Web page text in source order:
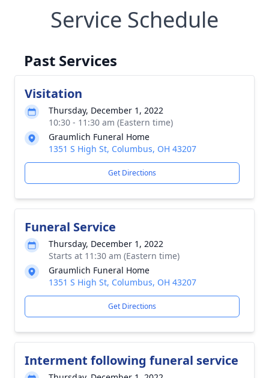
Service Schedule
Past Services
Visitation
Thursday, December 1, 2022
10:30 - 11:30 am (Eastern time)
Graumlich Funeral Home
1351 S High St, Columbus, OH 43207
Get Directions
Funeral Service
Thursday, December 1, 2022
Starts at 11:30 am (Eastern time)
Graumlich Funeral Home
1351 S High St, Columbus, OH 43207
Get Directions
Interment following funeral service